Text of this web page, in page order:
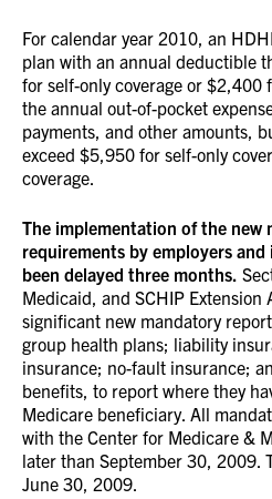
For calendar year 2010, an
plan with an annual deductible
for self-only coverage or $2,400
the annual out-of-pocket
payments, and other amounts,
exceed $5,950 for self-only
coverage.
The implementation of the new
requirements by employers
been delayed three months.
Medicaid, and SCHIP Extension
significant new mandatory
group health plans; liability
insurance; no-fault insurance;
benefits, to report where they
Medicare beneficiary. All
with the Center for Medicare &
later than September 30, 2009.
June 30, 2009.